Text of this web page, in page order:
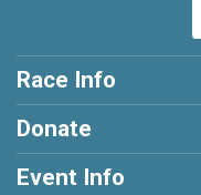
Race Info
Donate
Event Info